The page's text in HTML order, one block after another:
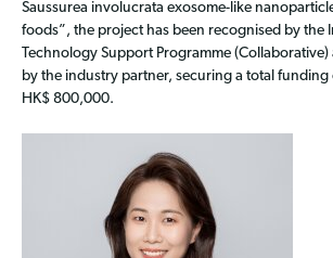
Saussurea involucrata exosome-like
foods”, the project has been recognised by the
Technology Support Programme
by the industry partner, securing a total funding
HK$ 800,000.